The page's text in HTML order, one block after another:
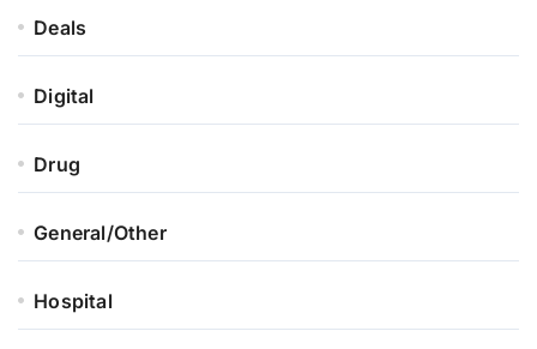
Deals
Digital
Drug
General/Other
Hospital